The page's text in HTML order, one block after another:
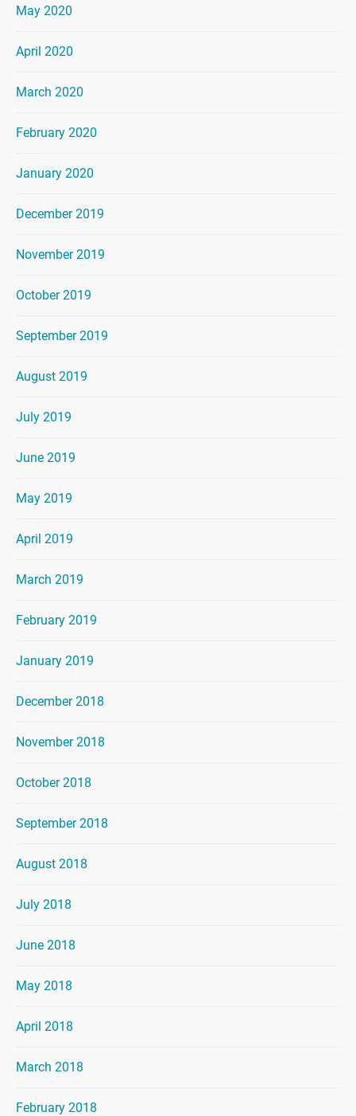
May 2020
April 2020
March 2020
February 2020
January 2020
December 2019
November 2019
October 2019
September 2019
August 2019
July 2019
June 2019
May 2019
April 2019
March 2019
February 2019
January 2019
December 2018
November 2018
October 2018
September 2018
August 2018
July 2018
June 2018
May 2018
April 2018
March 2018
February 2018